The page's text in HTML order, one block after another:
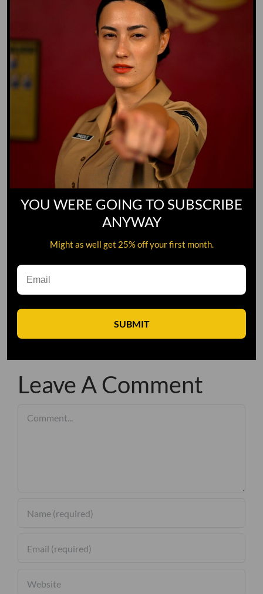
Leave A Comment
YOU WERE GOING TO SUBSCRIBE
ANYWAY
Might as well get 25% off your first month.
SUBMIT